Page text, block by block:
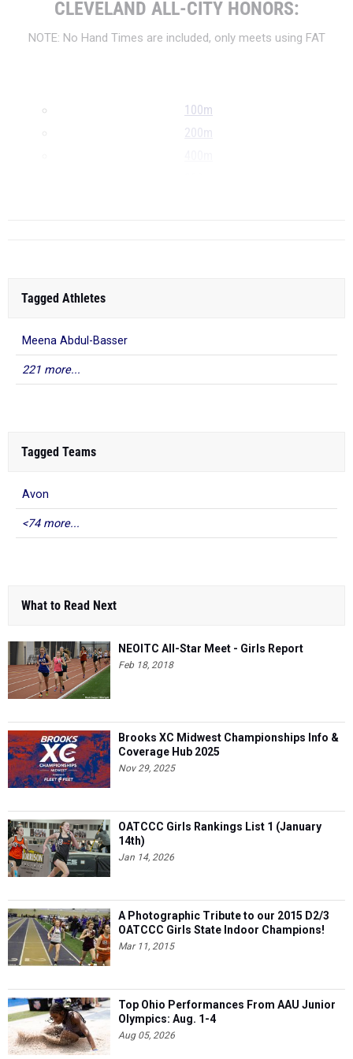
CLEVELAND ALL-CITY HONORS:
NOTE: No Hand Times are included, only meets using FAT
100m
200m
Tagged Athletes
Meena Abdul-Basser
221 more...
Tagged Teams
Avon
<74 more...
What to Read Next
NEOITC All-Star Meet - Girls Report
Feb 18, 2018
Brooks XC Midwest Championships Info &
Coverage Hub 2025
Nov 29, 2025
OATCCC Girls Rankings List 1 (January
14th)
Jan 14, 2026
A Photographic Tribute to our 2015 D2/3
OATCCC Girls State Indoor Champions!
Mar 11, 2015
Top Ohio Performances From AAU Junior
Olympics: Aug. 1-4
Aug 05, 2026